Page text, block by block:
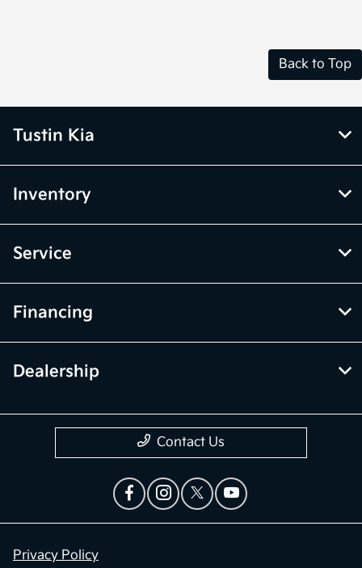
Back to Top
Tustin Kia
Inventory
Service
Financing
Dealership
Contact Us
Privacy Policy